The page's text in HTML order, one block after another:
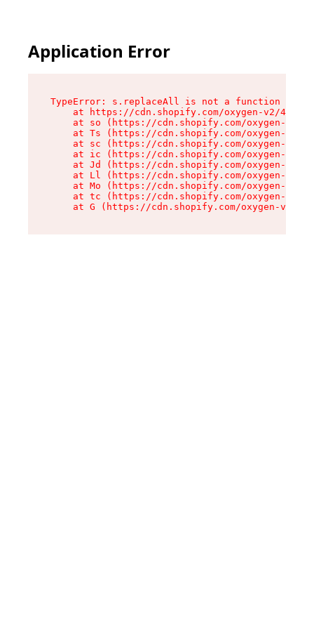
Application Error
TypeError: s.replaceAll is not a function
at https://cdn.shopify.com/oxygen-v2/
at so (https://cdn.shopify.com/oxygen-v2/
at Ts (https://cdn.shopify.com/oxygen-v2/
at sc (https://cdn.shopify.com/oxygen-v2/
at ic (https://cdn.shopify.com/oxygen-v2/
at Jd (https://cdn.shopify.com/oxygen-v2/
at Ll (https://cdn.shopify.com/oxygen-v2/
at Mo (https://cdn.shopify.com/oxygen-v2/
at tc (https://cdn.shopify.com/oxygen-v2/
at G (https://cdn.shopify.com/oxygen-v2/